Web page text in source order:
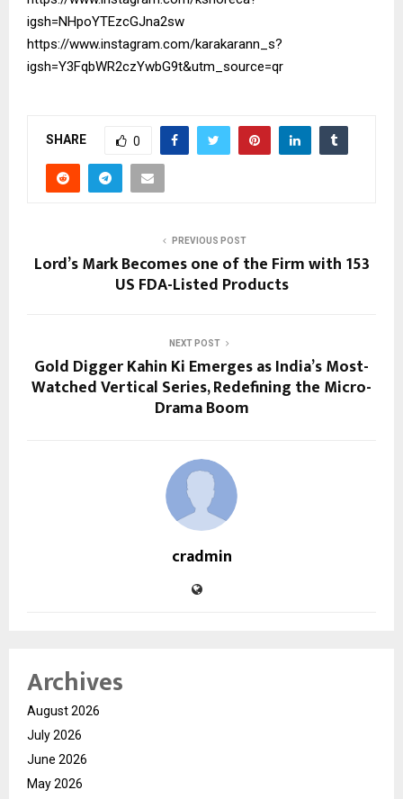
igsh=NHpoYTEzcGJna2sw
https://www.instagram.com/karakarann_s?
igsh=Y3FqbWR2czYwbG9t&utm_source=qr
SHARE 0
PREVIOUS POST
Lord’s Mark Becomes one of the Firm with 153
US FDA-Listed Products
NEXT POST
Gold Digger Kahin Ki Emerges as India’s Most-
Watched Vertical Series, Redefining the Micro-
Drama Boom
cradmin
Archives
August 2026
July 2026
June 2026
May 2026